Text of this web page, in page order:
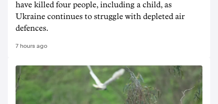
have killed four people, including a child, as
Ukraine continues to struggle with depleted air
defences.
7 hours ago